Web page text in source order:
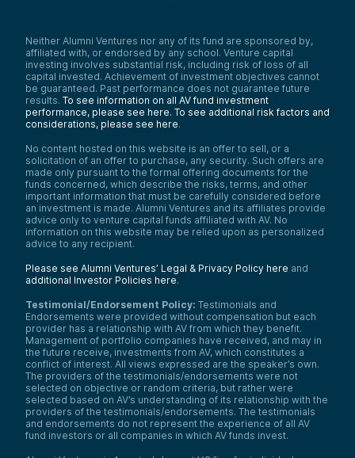
Neither Alumni Ventures nor any of its fund are sponsored by,
affiliated with, or endorsed by any school. Venture capital
investing involves substantial risk, including risk of loss of all
capital invested. Achievement of investment objectives cannot
be guaranteed. Past performance does not guarantee future
results. To see information on all AV fund investment
performance, please see here. To see additional risk factors and
considerations, please see here.
No content hosted on this website is an offer to sell, or a
solicitation of an offer to purchase, any security. Such offers are
made only pursuant to the formal offering documents for the
funds concerned, which describe the risks, terms, and other
important information that must be carefully considered before
an investment is made. Alumni Ventures and its affiliates provide
advice only to venture capital funds affiliated with AV. No
information on this website may be relied upon as personalized
advice to any recipient.
Please see Alumni Ventures’ Legal & Privacy Policy here and
additional Investor Policies here.
Testimonial/Endorsement Policy: Testimonials and
Endorsements were provided without compensation but each
provider has a relationship with AV from which they benefit.
Management of portfolio companies have received, and may in
the future receive, investments from AV, which constitutes a
conflict of interest. All views expressed are the speaker’s own.
The providers of the testimonials/endorsements were not
selected on objective or random criteria, but rather were
selected based on AV’s understanding of its relationship with the
providers of the testimonials/endorsements. The testimonials
and endorsements do not represent the experience of all AV
fund investors or all companies in which AV funds invest.